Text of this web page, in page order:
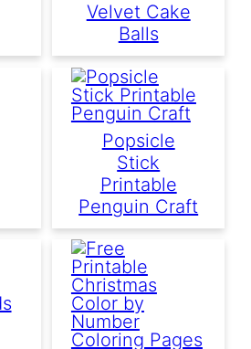
Velvet Cake
Balls
Popsicle
Stick
Printable
Penguin Craft